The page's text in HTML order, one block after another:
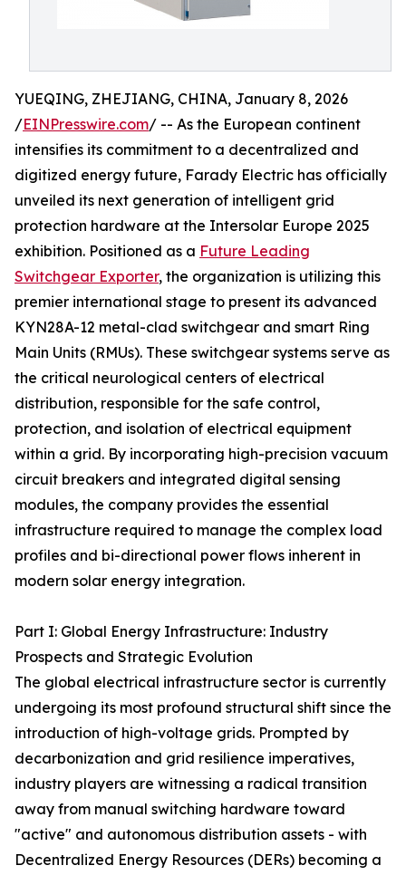
YUEQING, ZHEJIANG, CHINA, January 8, 2026
/EINPresswire.com/ -- As the European continent
intensifies its commitment to a decentralized and
digitized energy future, Farady Electric has officially
unveiled its next generation of intelligent grid
protection hardware at the Intersolar Europe 2025
exhibition. Positioned as a Future Leading
Switchgear Exporter, the organization is utilizing this
premier international stage to present its advanced
KYN28A-12 metal-clad switchgear and smart Ring
Main Units (RMUs). These switchgear systems serve as
the critical neurological centers of electrical
distribution, responsible for the safe control,
protection, and isolation of electrical equipment
within a grid. By incorporating high-precision vacuum
circuit breakers and integrated digital sensing
modules, the company provides the essential
infrastructure required to manage the complex load
profiles and bi-directional power flows inherent in
modern solar energy integration.
Part I: Global Energy Infrastructure: Industry
Prospects and Strategic Evolution
The global electrical infrastructure sector is currently
undergoing its most profound structural shift since the
introduction of high-voltage grids. Prompted by
decarbonization and grid resilience imperatives,
industry players are witnessing a radical transition
away from manual switching hardware toward
"active" and autonomous distribution assets - with
Decentralized Energy Resources (DERs) becoming a